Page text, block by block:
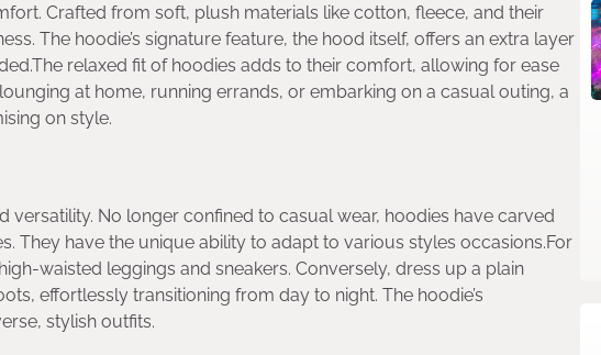
Crafted from soft, plush materials like cotton, fleece, and their
The hoodie’s signature feature, the hood itself, offers an extra layer
relaxed fit of hoodies adds to their comfort, allowing for ease
at home, running errands, or embarking on a casual outing, a
on style.
No longer confined to casual wear, hoodies have carved
They have the unique ability to adapt to various styles occasions.For
waisted leggings and sneakers. Conversely, dress up a plain
effortlessly transitioning from day to night. The hoodie’s
stylish outfits.